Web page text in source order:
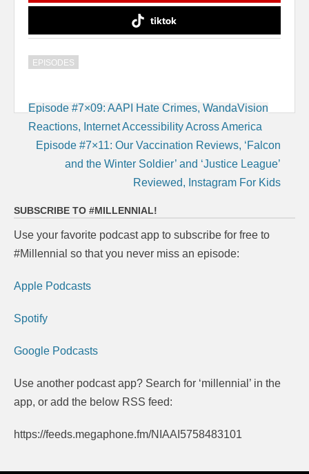
tiktok
EPISODES
Post
navigation
Episode #7×09: AAPI Hate Crimes, WandaVision
Reactions, Internet Accessibility Across America
Episode #7×11: Our Vaccination Reviews, ‘Falcon
and the Winter Soldier’ and ‘Justice League’
Reviewed, Instagram For Kids
SUBSCRIBE TO #MILLENNIAL!
Use your favorite podcast app to subscribe for free to
#Millennial so that you never miss an episode:
Apple Podcasts
Spotify
Google Podcasts
Use another podcast app? Search for ‘millennial’ in the
app, or add the below RSS feed:
https://feeds.megaphone.fm/NIAAI5758483101